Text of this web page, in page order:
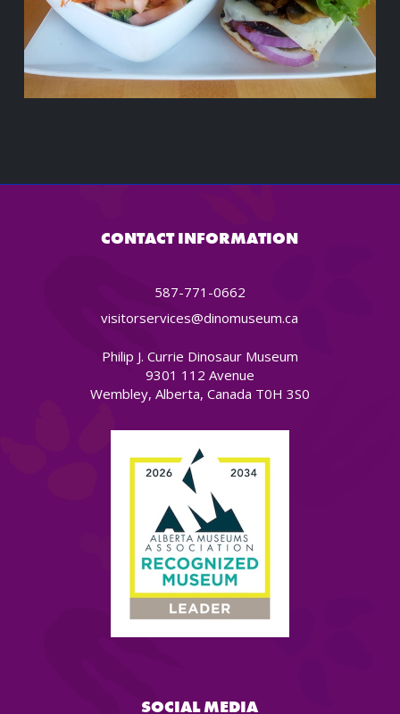
CONTACT INFORMATION
587-771-0662
visitorservices@dinomuseum.ca
Philip J. Currie Dinosaur Museum
9301 112 Avenue
Wembley, Alberta, Canada T0H 3S0
SOCIAL MEDIA